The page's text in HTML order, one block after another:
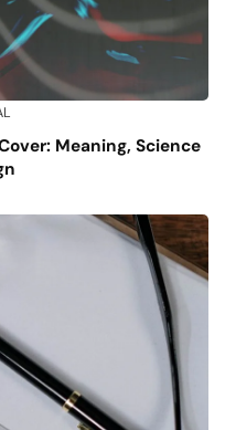
Meaning, Science